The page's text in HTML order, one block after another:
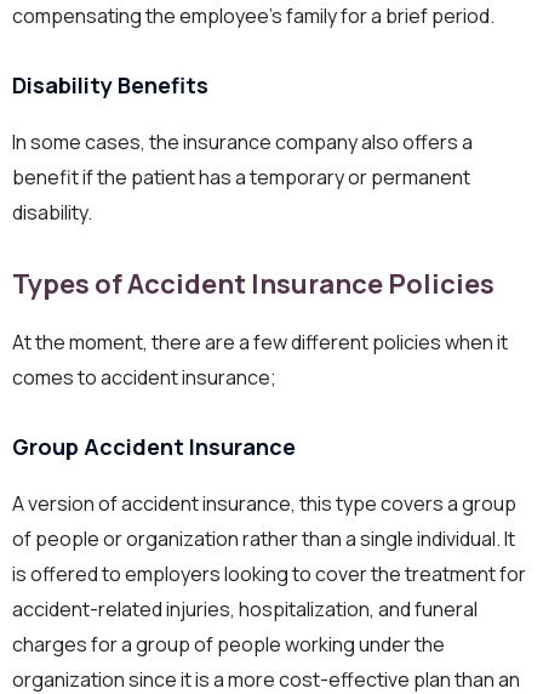
compensating the employee’s family for a brief period.
Disability Benefits
In some cases, the insurance company also offers a
benefit if the patient has a temporary or permanent
disability.
Types of Accident Insurance Policies
At the moment, there are a few different policies when it
comes to accident insurance;
Group Accident Insurance
A version of accident insurance, this type covers a group
of people or organization rather than a single individual. It
is offered to employers looking to cover the treatment for
accident-related injuries, hospitalization, and funeral
charges for a group of people working under the
organization since it is a more cost-effective plan than an